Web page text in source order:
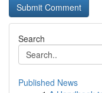
Search
Published News